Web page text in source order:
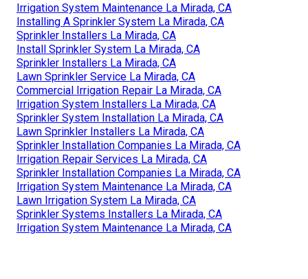
Irrigation System Maintenance La Mirada, CA
Installing A Sprinkler System La Mirada, CA
Sprinkler Installers La Mirada, CA
Install Sprinkler System La Mirada, CA
Sprinkler Installers La Mirada, CA
Lawn Sprinkler Service La Mirada, CA
Commercial Irrigation Repair La Mirada, CA
Irrigation System Installers La Mirada, CA
Sprinkler System Installation La Mirada, CA
Lawn Sprinkler Installers La Mirada, CA
Sprinkler Installation Companies La Mirada, CA
Irrigation Repair Services La Mirada, CA
Sprinkler Installation Companies La Mirada, CA
Irrigation System Maintenance La Mirada, CA
Lawn Irrigation System La Mirada, CA
Sprinkler Systems Installers La Mirada, CA
Irrigation System Maintenance La Mirada, CA